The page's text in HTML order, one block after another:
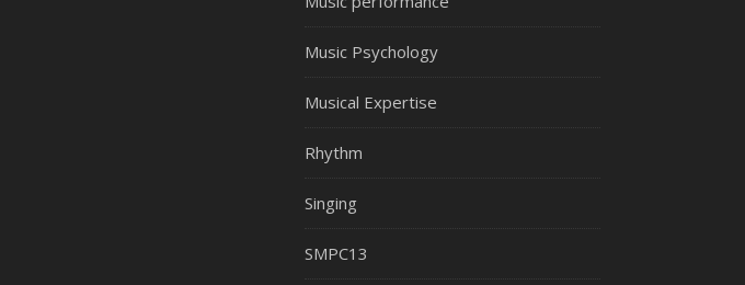
Music Psychology
Musical Expertise
Rhythm
Singing
SMPC13